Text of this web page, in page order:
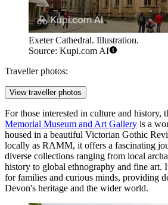
Exeter Cathedral. Illustration.
Source: Kupi.com AI
Traveller photos:
View traveller photos
For those interested in culture and history,
Memorial Museum and Art Gallery is a
housed in a beautiful Victorian Gothic
locally as RAMM, it offers a fascinating
diverse collections ranging from local
history to global ethnography and fine art.
for families and curious minds, providing
Devon's heritage and the wider world.